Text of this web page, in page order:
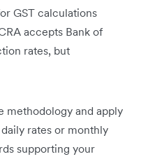
GST calculations
accepts Bank of
rates, but
methodology and apply
rates or monthly
supporting your